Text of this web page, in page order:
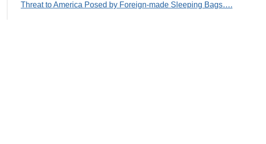
Threat to America Posed by Foreign-made Sleeping Bags….